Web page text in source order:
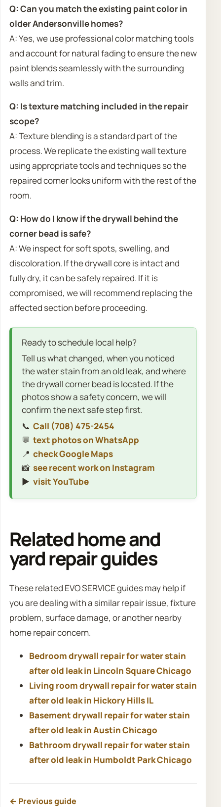
Q: Can you match the existing paint color in
older Andersonville homes?
A: Yes, we use professional color matching tools
and account for natural fading to ensure the new
paint blends seamlessly with the surrounding
walls and trim.
Q: Is texture matching included in the repair
scope?
A: Texture blending is a standard part of the
process. We replicate the existing wall texture
using appropriate tools and techniques so the
repaired corner looks uniform with the rest of the
room.
Q: How do I know if the drywall behind the
corner bead is safe?
A: We inspect for soft spots, swelling, and
discoloration. If the drywall core is intact and
fully dry, it can be safely repaired. If it is
compromised, we will recommend replacing the
affected section before proceeding.
Ready to schedule local help?
Tell us what changed, when you noticed
the water stain from an old leak, and where
the drywall corner bead is located. If the
photos show a safety concern, we will
confirm the next safe step first.
📞 Call (708) 475-2454
💬 text photos on WhatsApp
📍 check Google Maps
📸 see recent work on Instagram
▶️ visit YouTube
Related home and
yard repair guides
These related EVO SERVICE guides may help if
you are dealing with a similar repair issue, fixture
problem, surface damage, or another nearby
home repair concern.
Bedroom drywall repair for water stain
after old leak in Lincoln Square Chicago
Living room drywall repair for water stain
after old leak in Hickory Hills IL
Basement drywall repair for water stain
after old leak in Austin Chicago
Bathroom drywall repair for water stain
after old leak in Humboldt Park Chicago
← Previous guide